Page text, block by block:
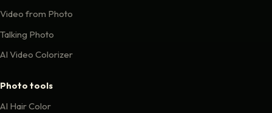
Video from Photo
Talking Photo
AI Video Colorizer
Photo tools
AI Hair Color